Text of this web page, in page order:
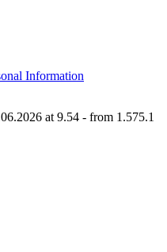
Information
at 9.54 - from 1.575.1